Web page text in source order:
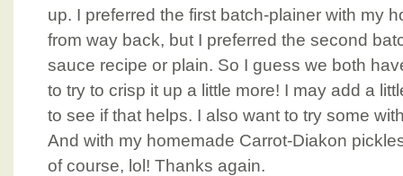
up. I preferred the first batch-plainer with my
from way back, but I preferred the second
sauce recipe or plain. So I guess we both
to try to crisp it up a little more! I may add a
to see if that helps. I also want to try some
And with my homemade Carrot-Diakon
of course, lol! Thanks again.